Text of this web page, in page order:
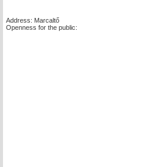
Address: Marcaltő
Openness for the public: